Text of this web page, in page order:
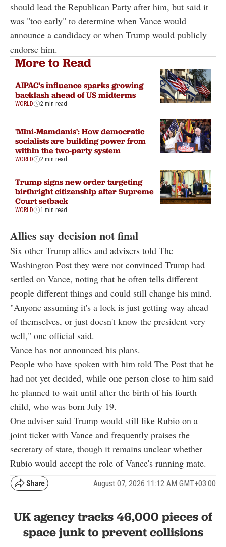
should lead the Republican Party after him, but said it
was "too early" to determine when Vance would
announce a candidacy or when Trump would publicly
endorse him.
More to Read
AIPAC's influence sparks growing
backlash ahead of US midterms
WORLD 2 min read
'Mini-Mamdanis': How democratic
socialists are building power from
within the two-party system
WORLD 2 min read
Trump signs new order targeting
birthright citizenship after Supreme
Court setback
WORLD 1 min read
Allies say decision not final
Six other Trump allies and advisers told The
Washington Post they were not convinced Trump had
settled on Vance, noting that he often tells different
people different things and could still change his mind.
"Anyone assuming it's a lock is just getting way ahead
of themselves, or just doesn't know the president very
well," one official said.
Vance has not announced his plans.
People who have spoken with him told The Post that he
had not yet decided, while one person close to him said
he planned to wait until after the birth of his fourth
child, who was born July 19.
One adviser said Trump would still like Rubio on a
joint ticket with Vance and frequently praises the
secretary of state, though it remains unclear whether
Rubio would accept the role of Vance's running mate.
August 07, 2026 11:12 AM GMT+03:00
UK agency tracks 46,000 pieces of
space junk to prevent collisions